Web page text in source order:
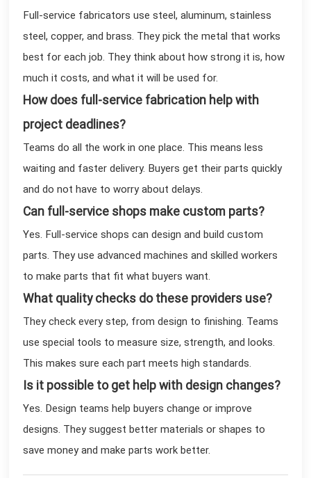
Full-service fabricators use steel, aluminum, stainless
steel, copper, and brass. They pick the metal that works
best for each job. They think about how strong it is, how
much it costs, and what it will be used for.
How does full-service fabrication help with
project deadlines?
Teams do all the work in one place. This means less
waiting and faster delivery. Buyers get their parts quickly
and do not have to worry about delays.
Can full-service shops make custom parts?
Yes. Full-service shops can design and build custom
parts. They use advanced machines and skilled workers
to make parts that fit what buyers want.
What quality checks do these providers use?
They check every step, from design to finishing. Teams
use special tools to measure size, strength, and looks.
This makes sure each part meets high standards.
Is it possible to get help with design changes?
Yes. Design teams help buyers change or improve
designs. They suggest better materials or shapes to
save money and make parts work better.